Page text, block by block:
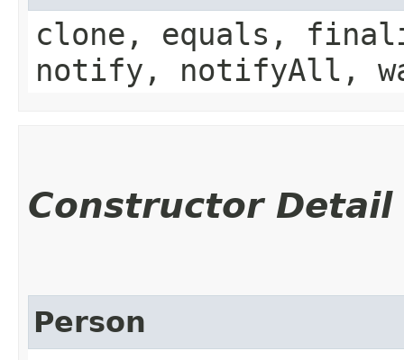
clone, equals,
notify, notifyAll,
Constructor Detail
Person